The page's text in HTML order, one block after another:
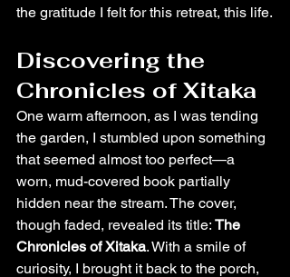
the gratitude I felt for this retreat, this life.
Discovering the
Chronicles of Xitaka
One warm afternoon, as I was tending
the garden, I stumbled upon something
that seemed almost too perfect—a
worn, mud-covered book partially
hidden near the stream. The cover,
though faded, revealed its title: The
Chronicles of Xitaka. With a smile of
curiosity, I brought it back to the porch,